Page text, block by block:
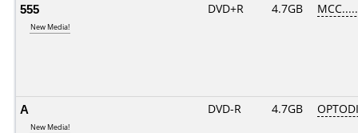
555
New Media!
DVD+R 4.7GB
A
New Media!
DVD-R 4.7GB